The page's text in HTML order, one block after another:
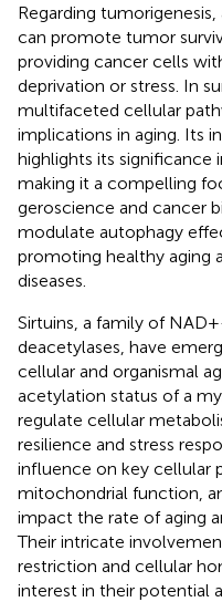
Regarding
can promote tumor
providing cancer cells
deprivation or stress. In
multifaceted cellular
implications in aging. Its
highlights its significance
making it a compelling
geroscience and cancer
modulate autophagy
promoting healthy aging
diseases.
Sirtuins, a family of
deacetylases, have
cellular and organismal
acetylation status of a
regulate cellular
resilience and stress
influence on key cellular
mitochondrial function,
impact the rate of aging
Their intricate
restriction and cellular
interest in their potential